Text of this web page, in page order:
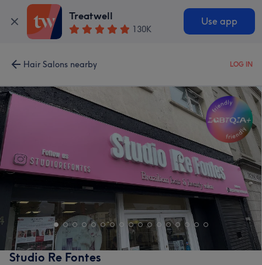
Treatwell
130K
Use app
Hair Salons nearby LOG IN
Studio Re Fontes